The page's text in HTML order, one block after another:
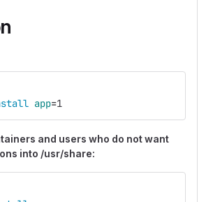
app=1
and users who do not want
into /usr/share: